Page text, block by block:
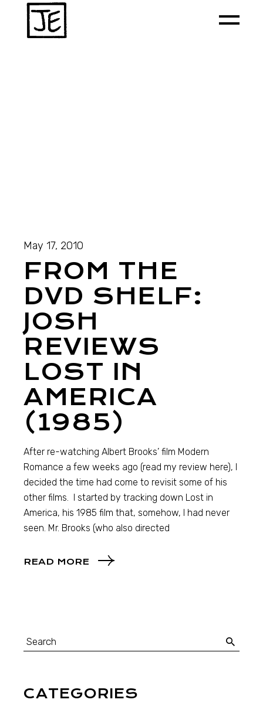
May 17, 2010
FROM THE
DVD SHELF:
JOSH
REVIEWS
LOST IN
AMERICA
(1985)
After re-watching Albert Brooks’ film Modern
Romance a few weeks ago (read my review here), I
decided the time had come to revisit some of his
other films. I started by tracking down Lost in
America, his 1985 film that, somehow, I had never
seen. Mr. Brooks (who also directed
READ MORE
CATEGORIES